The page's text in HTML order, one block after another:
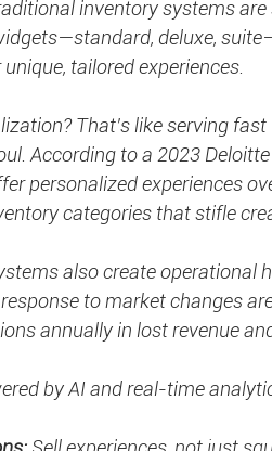
inventory systems
deluxe,
tailored experiences.
That’s like serving
According to a 2023
personalized experiences
categories that stifle
also create operational
to market changes
annually in lost revenue
by AI and real-time